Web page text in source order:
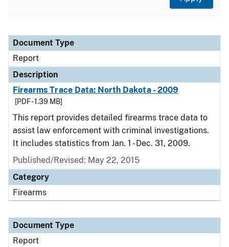
Document Type
Description
Category
Document Type
Report
Description
Firearms Trace Data: North Dakota - 2009
[PDF - 1.39 MB]
This report provides detailed firearms trace data to
assist law enforcement with criminal investigations.
It includes statistics from Jan. 1 - Dec. 31, 2009.
Published/Revised: May 22, 2015
Category
Firearms
Document Type
Report